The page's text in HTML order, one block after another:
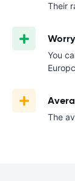
Their
You
The